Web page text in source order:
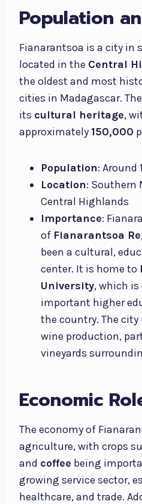
Population
Fianarantsoa is a city in
located in the Central
the oldest and most
cities in Madagascar.
its cultural heritage,
approximately 150,000
Population: Around
Location: Southern
Central Highlands
Importance:
of Fianarantsoa
been a cultural,
center. It is home to
University, which
important higher
the country. The
wine production,
vineyards
Economic
The economy of
agriculture, with crops
and coffee being
growing service sector,
healthcare, and trade.